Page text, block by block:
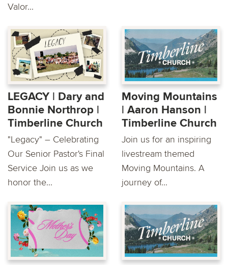
Valor...
LEGACY | Dary and
Bonnie Northrop |
Timberline Church
"Legacy" – Celebrating
Our Senior Pastor's Final
Service Join us as we
honor the...
Moving Mountains
| Aaron Hanson |
Timberline Church
Join us for an inspiring
livestream themed
Moving Mountains. A
journey of...